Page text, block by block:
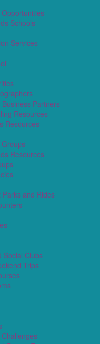
Schools
Services
Partners
Resources
Resources
Groups
Resources
and Rides
Social Clubs
Trips